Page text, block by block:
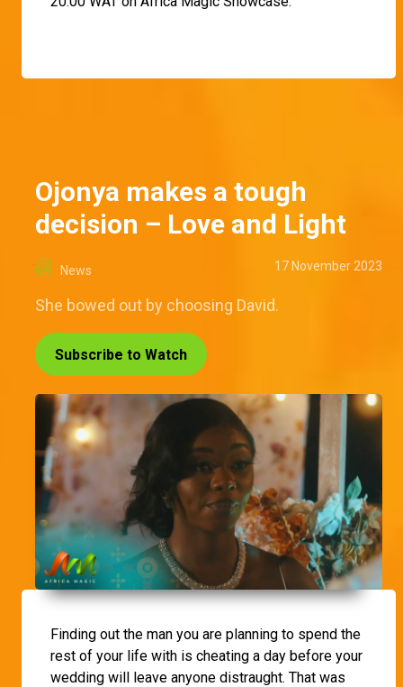
Ojonya makes a tough
decision – Love and Light
News 17 November 2023
She bowed out by choosing David.
Subscribe to Watch
Finding out the man you are planning to spend the
rest of your life with is cheating a day before your
wedding will leave anyone distraught. That was